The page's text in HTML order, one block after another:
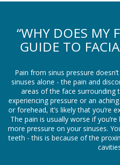
“WHY DOES MY
GUIDE TO
Pain from sinus pressure
sinuses alone - the pain and
areas of the face surrounding
experiencing pressure or an
or forehead, it’s likely that you’re
The pain is usually worse if
more pressure on your sinuses.
teeth - this is because of the